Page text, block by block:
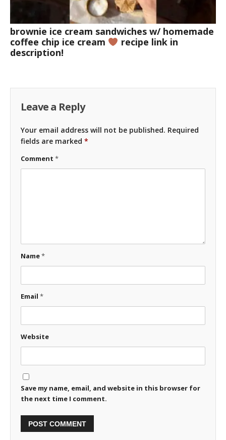
brownie ice cream sandwiches w/ homemade
coffee chip ice cream
recipe link in
description!
Leave a Reply
Your email address will not be published. Required
fields are marked *
Comment *
Name*
Email *
Website
Save my name, email, and website in this browser for
the next time I comment.